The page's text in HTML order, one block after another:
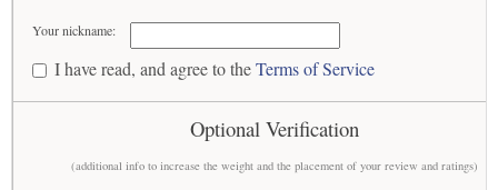
Your nickname:
I have read, and agree to theTerms of Service
Optional Verification
(additional info to increase the weight and the placement of your review and ratings)